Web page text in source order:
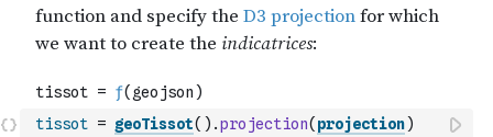
tissot = geoTissot( ) .projection( projection)